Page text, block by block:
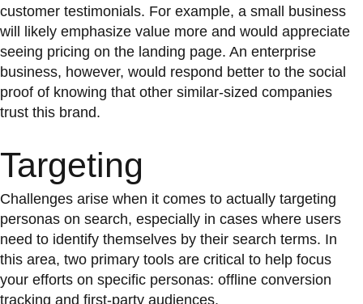
customer testimonials. For example, a small business
will likely emphasize value more and would appreciate
seeing pricing on the landing page. An enterprise
business, however, would respond better to the social
proof of knowing that other similar-sized companies
trust this brand.
Targeting
Challenges arise when it comes to actually targeting
personas on search, especially in cases where users
need to identify themselves by their search terms. In
this area, two primary tools are critical to help focus
your efforts on specific personas: offline conversion
tracking and first-party audiences.